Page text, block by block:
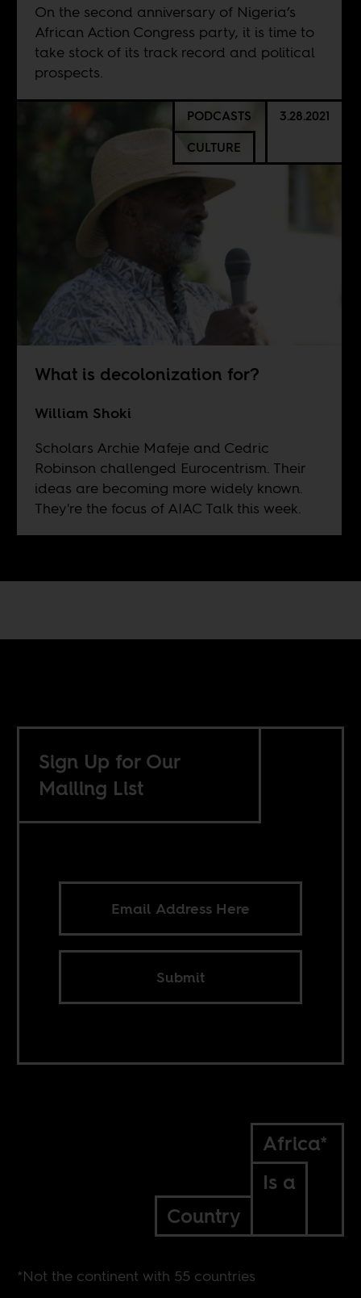
On the second anniversary of Nigeria’s
African Action Congress party, it is time to
take stock of its track record and political
prospects.
PODCASTS
CULTURE
3.28.2021
What is decolonization for?
William Shoki
Scholars Archie Mafeje and Cedric
Robinson challenged Eurocentrism. Their
ideas are becoming more widely known.
They're the focus of AIAC Talk this week.
Sign Up for Our
Mailing List
Submit
Africa*
Is a
Country
*Not the continent with 55 countries